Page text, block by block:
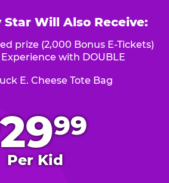
2999
Per Kid
Will Also Receive:
prize (2,000 Bonus E-Tickets)
with DOUBLE
E. Cheese Tote Bag